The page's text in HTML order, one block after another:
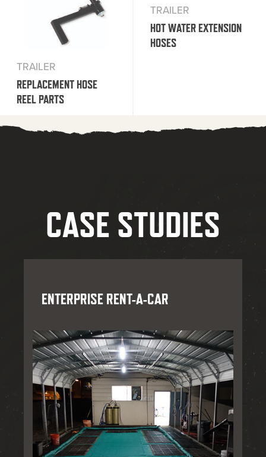
TRAILER
REPLACEMENT HOSE
REEL PARTS
TRAILER
HOT WATER EXTENSION
HOSES
CASE STUDIES
ENTERPRISE RENT-A-CAR